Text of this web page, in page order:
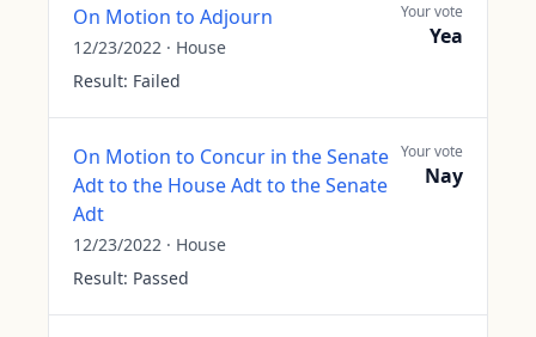
On Motion to Adjourn
12/23/2022 · House
Result: Failed
Your vote
Yea
On Motion to Concur in the Senate
Adt to the House Adt to the Senate
Adt
12/23/2022 · House
Result: Passed
Your vote
Nay